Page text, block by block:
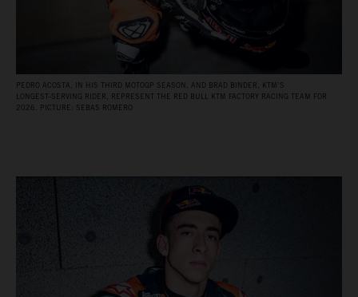
PEDRO ACOSTA, IN HIS THIRD MOTOGP SEASON, AND BRAD BINDER, KTM’S
LONGEST‑SERVING RIDER, REPRESENT THE RED BULL KTM FACTORY RACING TEAM FOR
2026. PICTURE: SEBAS ROMERO